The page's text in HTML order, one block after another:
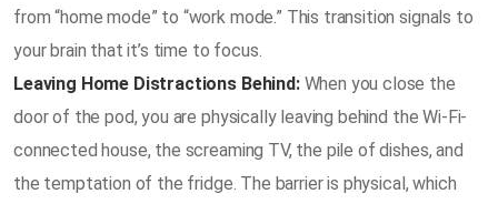
from “home mode” to “work mode.” This transition signals to
your brain that it’s time to focus.
Leaving Home Distractions Behind:When you close the
door of the pod, you are physically leaving behind the Wi-Fi-
connected house, the screaming TV, the pile of dishes, and
the temptation of the fridge. The barrier is physical, which